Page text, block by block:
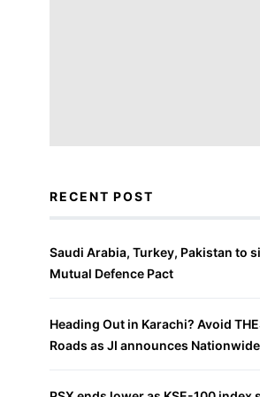
RECENT POST
Saudi Arabia, Turkey, Pakistan to
Mutual Defence Pact
Heading Out in Karachi? Avoid
Roads as JI announces